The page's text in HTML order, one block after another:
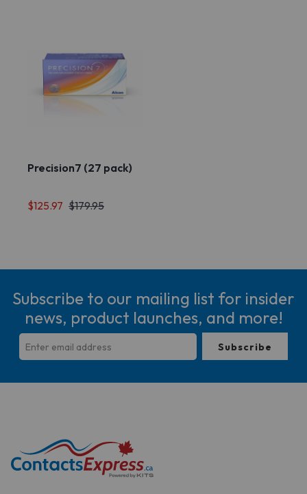
Precision7 (27 pack)
$125.97 $179.95
Subscribe to our mailing list for insider
news, product launches, and more!